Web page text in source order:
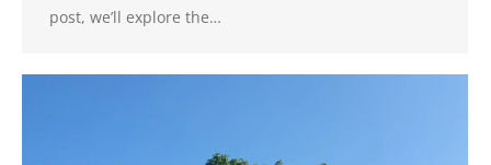
post, we’ll explore the…